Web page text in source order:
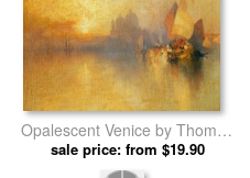
Opalescent Venice by Thomas
Moran prints
sale price: from $19.90